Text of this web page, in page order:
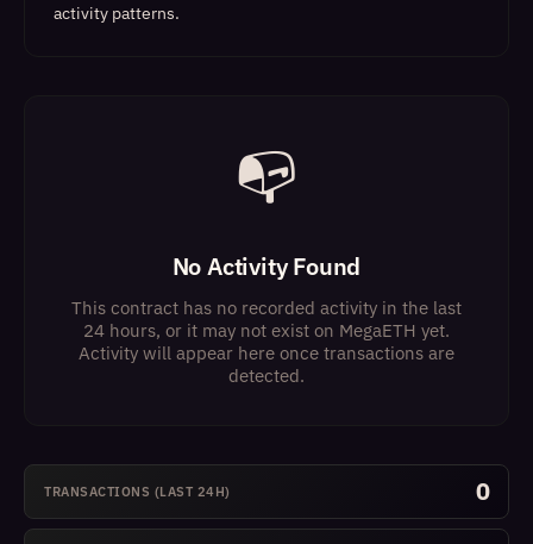
activity patterns.
📭
No Activity Found
This contract has no recorded activity in the last
24 hours, or it may not exist on MegaETH yet.
Activity will appear here once transactions are
detected.
TRANSACTIONS (LAST 24H) 0